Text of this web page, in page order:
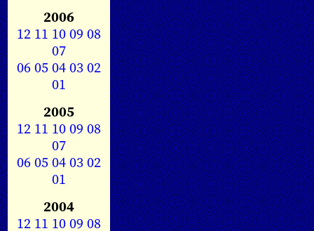
2006
12 11 1009 08
07
0605040302
01
2005
12 11 1009 08
07
0605040302
01
2004
12 11 1009 08